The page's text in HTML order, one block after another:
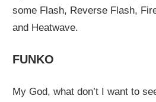
some Flash, Reverse Flash,
and Heatwave.
FUNKO
My God, what don’t I want to